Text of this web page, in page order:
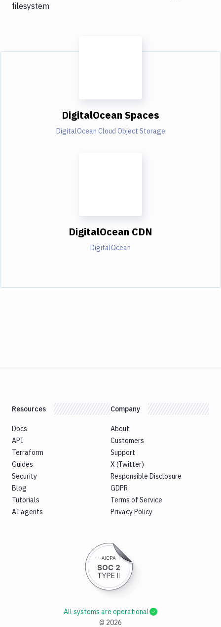
filesystem
DigitalOcean Spaces
DigitalOcean Cloud Object Storage
DigitalOcean CDN
DigitalOcean
Resources
Docs
API
Terraform
Guides
Security
Blog
Tutorials
AI agents
Company
About
Customers
Support
X (Twitter)
Responsible Disclosure
GDPR
Terms of Service
Privacy Policy
© 2026
All systems are operational